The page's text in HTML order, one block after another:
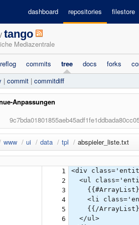
dashboard repositories filestore
/ tango
Mediazentrale
reflog commits tree docs forks
| commit | commitdiff
Anpassungen
www / ui / data / tpl / abspieler_liste.txt
1
<div
2
<ul
3
4
<li
5
{{/
6
</ul>